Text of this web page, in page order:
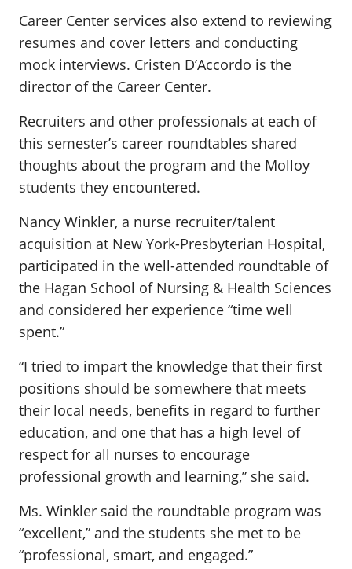
Career Center services also extend to reviewing
resumes and cover letters and conducting
mock interviews. Cristen D’Accordo is the
director of the Career Center.
Recruiters and other professionals at each of
this semester’s career roundtables shared
thoughts about the program and the Molloy
students they encountered.
Nancy Winkler, a nurse recruiter/talent
acquisition at New York-Presbyterian Hospital,
participated in the well-attended roundtable of
the Hagan School of Nursing & Health Sciences
and considered her experience “time well
spent.”
“I tried to impart the knowledge that their first
positions should be somewhere that meets
their local needs, benefits in regard to further
education, and one that has a high level of
respect for all nurses to encourage
professional growth and learning,” she said.
Ms. Winkler said the roundtable program was
“excellent,” and the students she met to be
“professional, smart, and engaged.”